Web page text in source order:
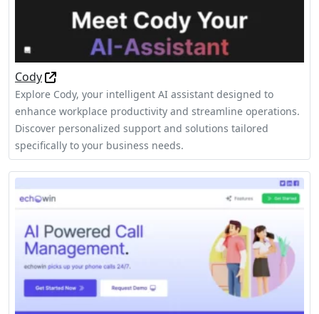
Cody
Explore Cody, your intelligent AI assistant designed to
enhance workplace productivity and streamline operations.
Discover personalized support and solutions tailored
specifically to your business needs.